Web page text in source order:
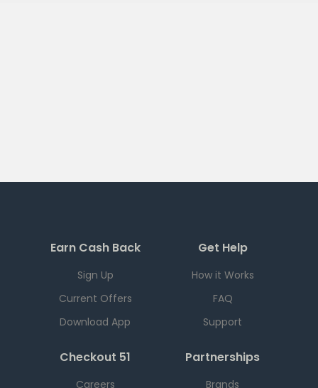
Earn Cash Back
Sign Up
Current Offers
Download App
Get Help
How it Works
FAQ
Support
Checkout 51
Careers
Partnerships
Brands